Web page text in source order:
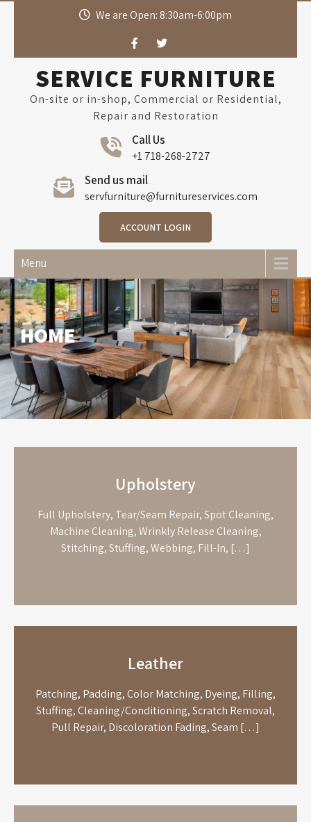
We are Open: 8:30am-6:00pm
SERVICE FURNITURE
On-site or in-shop, Commercial or Residential,
Repair and Restoration
Call Us
+1 718-268-2727
Send us mail
servfurniture@furnitureservices.com
ACCOUNT LOGIN
Menu
HOME
Upholstery
Full Upholstery, Tear/Seam Repair, Spot Cleaning,
Machine Cleaning, Wrinkly Release Cleaning,
Stitching, Stuffing, Webbing, Fill-In, […]
Leather
Patching, Padding, Color Matching, Dyeing, Filling,
Stuffing, Cleaning/Conditioning, Scratch Removal,
Pull Repair, Discoloration Fading, Seam […]